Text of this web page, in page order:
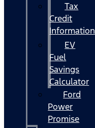
Tax
Credit
Information
EV
Fuel
Savings
Calculator
Ford
Power
Promise